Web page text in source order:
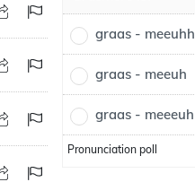
graas - meeuhh
graas - meeuh
graas - meeeuh
Pronunciation poll